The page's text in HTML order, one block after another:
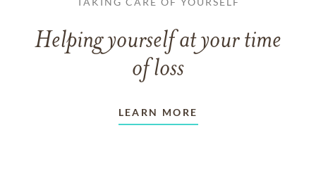
Helping yourself at your time
of loss
LEARN MORE